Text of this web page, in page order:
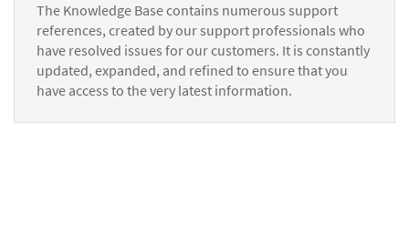
The Knowledge Base contains numerous support
references, created by our support professionals who
have resolved issues for our customers. It is constantly
updated, expanded, and refined to ensure that you
have access to the very latest information.